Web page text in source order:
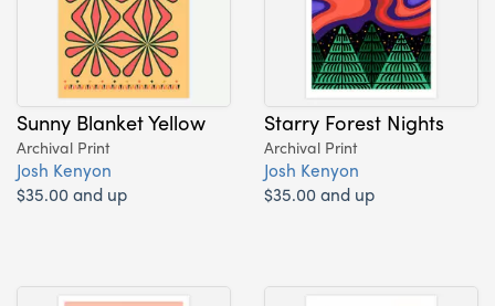
Sunny Blanket Yellow
Archival Print
Josh Kenyon
$35.00 and up
Starry Forest Nights
Archival Print
Josh Kenyon
$35.00 and up